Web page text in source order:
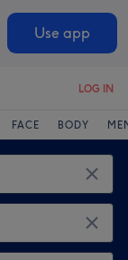
Use app
LOG IN
FACE BODY